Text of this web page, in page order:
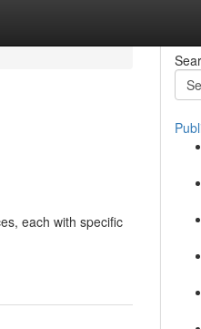
each with specific